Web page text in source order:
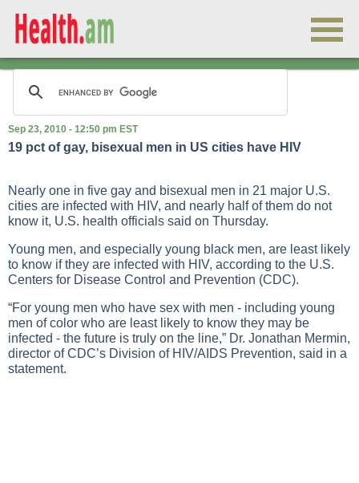
Sep 23, 2010 - 12:50 pm EST
19 pct of gay, bisexual men in US cities have HIV
Nearly one in five gay and bisexual men in 21 major U.S.
cities are infected with HIV, and nearly half of them do not
know it, U.S. health officials said on Thursday.
Young men, and especially young black men, are least likely
to know if they are infected with HIV, according to the U.S.
Centers for Disease Control and Prevention (CDC).
“For young men who have sex with men - including young
men of color who are least likely to know they may be
infected - the future is truly on the line,” Dr. Jonathan Mermin,
director of CDC’s Division of HIV/AIDS Prevention, said in a
statement.